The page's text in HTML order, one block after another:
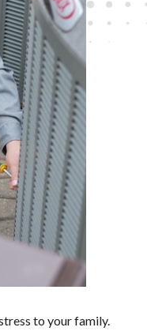
to your family.